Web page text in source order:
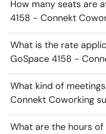
How many seats are
4158 - Connekt
What is the rate
GoSpace 4158 -
What kind of
Connekt Coworking
What are the hours